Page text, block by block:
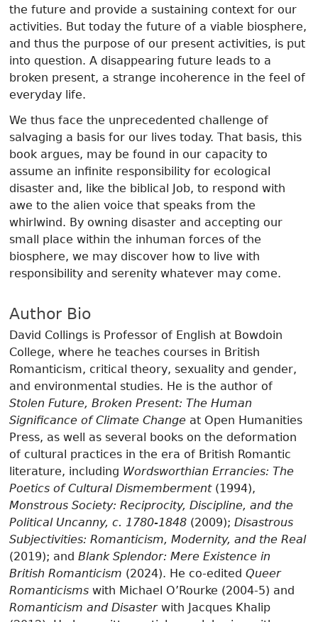
the future and provide a sustaining context for our
activities. But today the future of a viable biosphere,
and thus the purpose of our present activities, is put
into question. A disappearing future leads to a
broken present, a strange incoherence in the feel of
everyday life.
We thus face the unprecedented challenge of
salvaging a basis for our lives today. That basis, this
book argues, may be found in our capacity to
assume an infinite responsibility for ecological
disaster and, like the biblical Job, to respond with
awe to the alien voice that speaks from the
whirlwind. By owning disaster and accepting our
small place within the inhuman forces of the
biosphere, we may discover how to live with
responsibility and serenity whatever may come.
Author Bio
David Collings is Professor of English at Bowdoin
College, where he teaches courses in British
Romanticism, critical theory, sexuality and gender,
and environmental studies. He is the author of
Stolen Future, Broken Present: The Human
Significance of Climate Change at Open Humanities
Press, as well as several books on the deformation
of cultural practices in the era of British Romantic
literature, including Wordsworthian Errancies: The
Poetics of Cultural Dismemberment(1994),
Monstrous Society: Reciprocity, Discipline, and the
Political Uncanny, c. 1780-1848 (2009);Disastrous
Subjectivities: Romanticism, Modernity, and the Real
(2019); andBlank Splendor: Mere Existence in
British Romanticism (2024). He co-editedQueer
Romanticisms with Michael O’Rourke (2004-5) and
Romanticism and Disasterwith Jacques Khalip